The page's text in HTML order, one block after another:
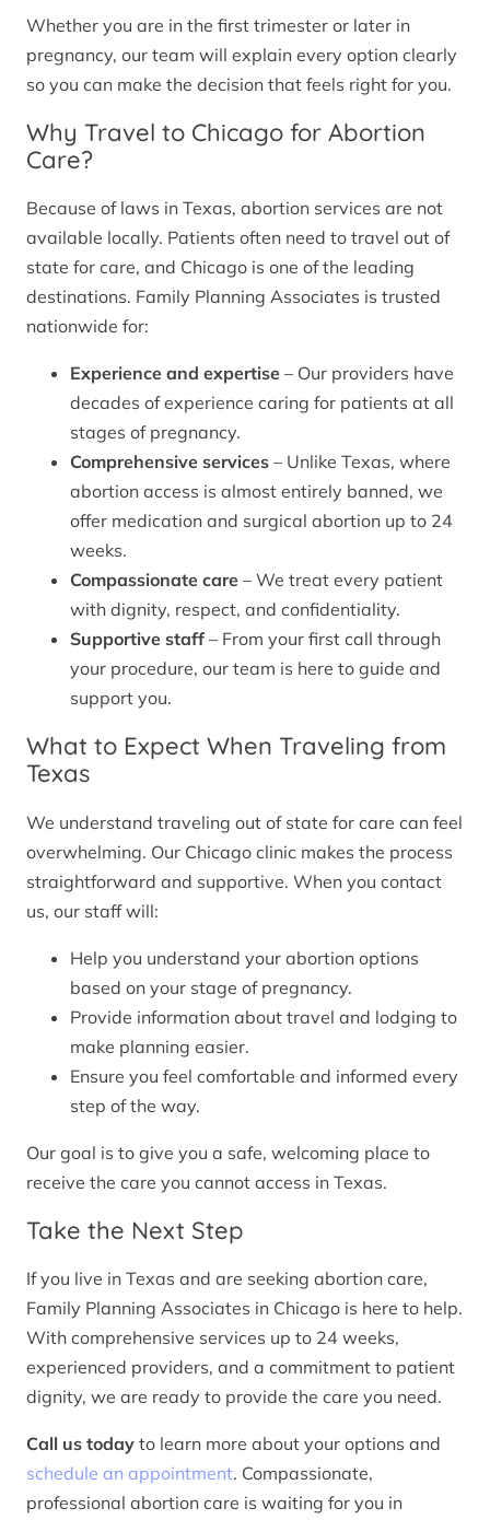
Whether you are in the first trimester or later in
pregnancy, our team will explain every option clearly
so you can make the decision that feels right for you.
Why Travel to Chicago for Abortion
Care?
Because of laws in Texas, abortion services are not
available locally. Patients often need to travel out of
state for care, and Chicago is one of the leading
destinations. Family Planning Associates is trusted
nationwide for:
Experience and expertise – Our providers have
decades of experience caring for patients at all
stages of pregnancy.
Comprehensive services – Unlike Texas, where
abortion access is almost entirely banned, we
offer medication and surgical abortion up to 24
weeks.
Compassionate care – We treat every patient
with dignity, respect, and confidentiality.
Supportive staff – From your first call through
your procedure, our team is here to guide and
support you.
What to Expect When Traveling from
Texas
We understand traveling out of state for care can feel
overwhelming. Our Chicago clinic makes the process
straightforward and supportive. When you contact
us, our staff will:
Help you understand your abortion options
based on your stage of pregnancy.
Provide information about travel and lodging to
make planning easier.
Ensure you feel comfortable and informed every
step of the way.
Our goal is to give you a safe, welcoming place to
receive the care you cannot access in Texas.
Take the Next Step
If you live in Texas and are seeking abortion care,
Family Planning Associates in Chicago is here to help.
With comprehensive services up to 24 weeks,
experienced providers, and a commitment to patient
dignity, we are ready to provide the care you need.
Call us today to learn more about your options and
schedule an appointment. Compassionate,
professional abortion care is waiting for you in